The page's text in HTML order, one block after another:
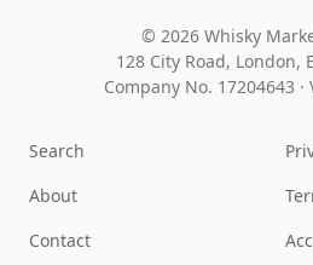
© 2026 Whisky
128 City Road, London,
Company No. 17204643 ·
Search
About
Contact